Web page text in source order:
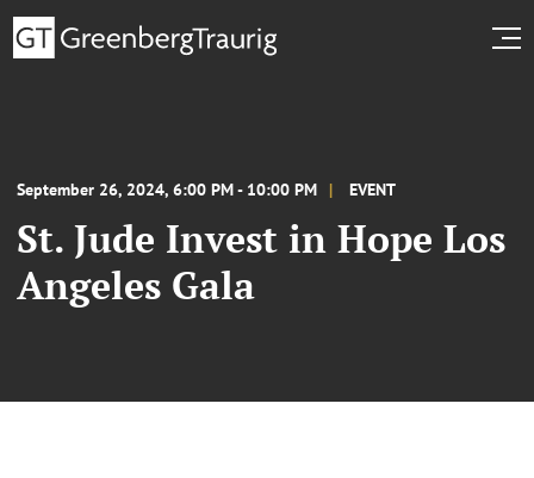
September 26, 2024, 6:00 PM - 10:00 PM EVENT
St. Jude Invest in Hope Los
Angeles Gala